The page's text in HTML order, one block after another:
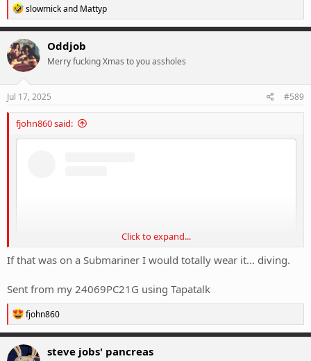
R
e
a
c
t
i
o
n
s
slowmickand Mattyp
Oddjob
Merry fucking Xmas to you assholes
Jul 17, 2025 #589
fjohn860 said:
View this content on Instagram
Click to expand...
If that was on a Submariner I would totally wear it... diving.
Sent from my 24069PC21G using Tapatalk
R
e
a
c
t
fjohn860
steve jobs' pancreas